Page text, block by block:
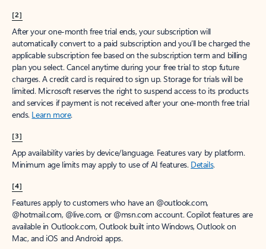
[2]
After your one-month free trial ends, your subscription will
automatically convert to a paid subscription and you’ll be charged the
applicable subscription fee based on the subscription term and billing
plan you select. Cancel anytime during your free trial to stop future
charges. A credit card is required to sign up. Storage for trials will be
limited. Microsoft reserves the right to suspend access to its products
and services if payment is not received after your one-month free trial
ends. Learn more.
[3]
App availability varies by device/language. Features vary by platform.
Minimum age limits may apply to use of AI features. Details.
[4]
Features apply to customers who have an @outlook.com,
@hotmail.com, @live.com, or @msn.com account. Copilot features are
available in Outlook.com, Outlook built into Windows, Outlook on
Mac, and iOS and Android apps.